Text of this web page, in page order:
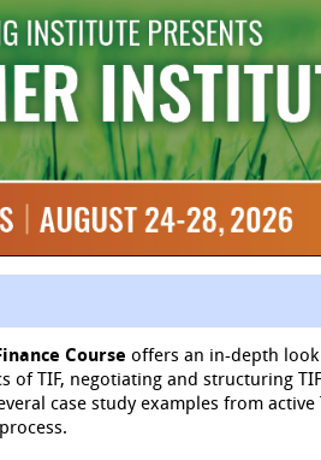
Course offers an in-depth
of TIF, negotiating and structuring
case study examples from